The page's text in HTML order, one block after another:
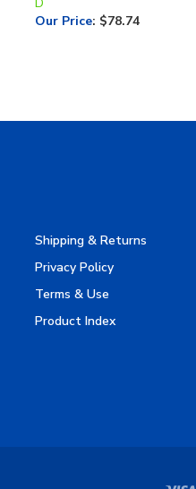
Privacy Policy
Terms & Use
Product Index